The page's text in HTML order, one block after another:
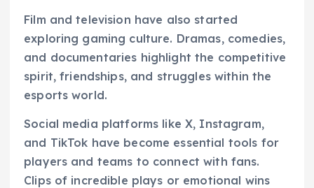
Film and television have also started
exploring gaming culture. Dramas, comedies,
and documentaries highlight the competitive
spirit, friendships, and struggles within the
esports world.
Social media platforms like X, Instagram,
and TikTok have become essential tools for
players and teams to connect with fans.
Clips of incredible plays or emotional wins